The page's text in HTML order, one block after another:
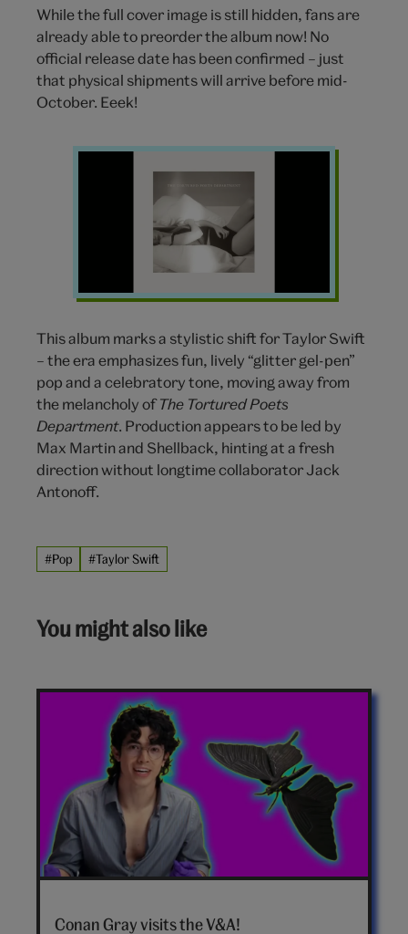
While the full cover image is still hidden, fans are
already able to preorder the album now! No
official release date has been confirmed – just
that physical shipments will arrive before mid-
October. Eeek!
Tortured
Department
This album marks a stylistic shift for Taylor Swift
– the era emphasizes fun, lively “glitter gel-pen”
pop and a celebratory tone, moving away from
the melancholy ofThe Tortured Poets
Department. Production appears to be led by
Max Martin and Shellback, hinting at a fresh
direction without longtime collaborator Jack
Antonoff.
#Pop #Taylor Swift
You might also like
hero
Conan Gray visits the V&A!